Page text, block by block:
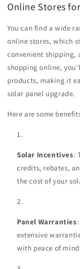
Online Stores
You can find a wide
online stores, which
convenient shipping,
shopping online,
products, making it
solar panel upgrade.
Here are some
Solar Incentives:
credits, rebates,
the cost of your
Panel Warranties
extensive
with peace of